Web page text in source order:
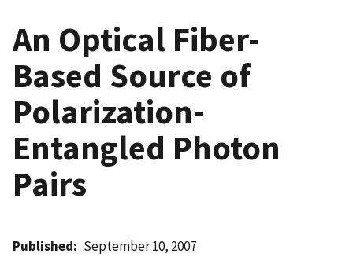
An Optical Fiber-
Based Source of
Polarization-
Entangled Photon
Pairs
Published September 10, 2007